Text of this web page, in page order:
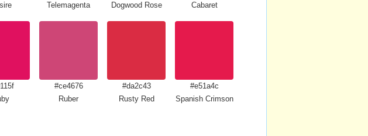
Telemagenta
Dogwood Rose
Cabaret
#ce4676
Ruber
#da2c43
Rusty Red
#e51a4c
Spanish Crimson